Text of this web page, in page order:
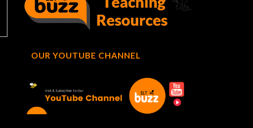
OUR YOUTUBE CHANNEL